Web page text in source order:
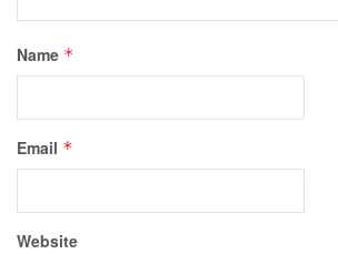
Name *
Email *
Website